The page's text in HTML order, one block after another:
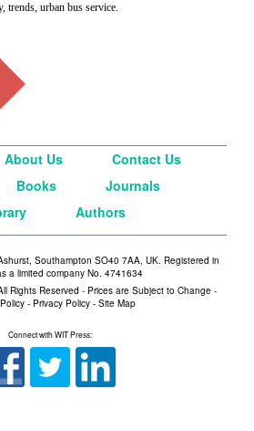
trends, urban bus service.
About Us
Contact Us
Books
Journals
Authors
Southampton SO40 7AA, UK. Registered in
a limited company No. 4741634
Rights Reserved - Prices are Subject to Change -
- Privacy Policy - Site Map
Connect with WIT Press: